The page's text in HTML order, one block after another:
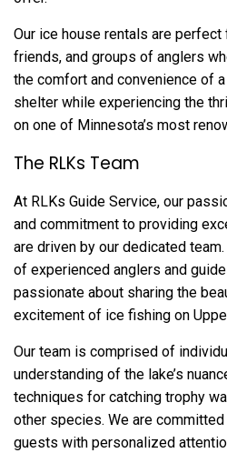
Our ice house rentals are
friends, and groups of anglers
the comfort and convenience of
shelter while experiencing the
on one of Minnesota’s most
The RLKs Team
At RLKs Guide Service, our
and commitment to providing
are driven by our dedicated
of experienced anglers and
passionate about sharing the
excitement of ice fishing on
Our team is comprised of
understanding of the lake’s
techniques for catching trophy
other species. We are
guests with personalized